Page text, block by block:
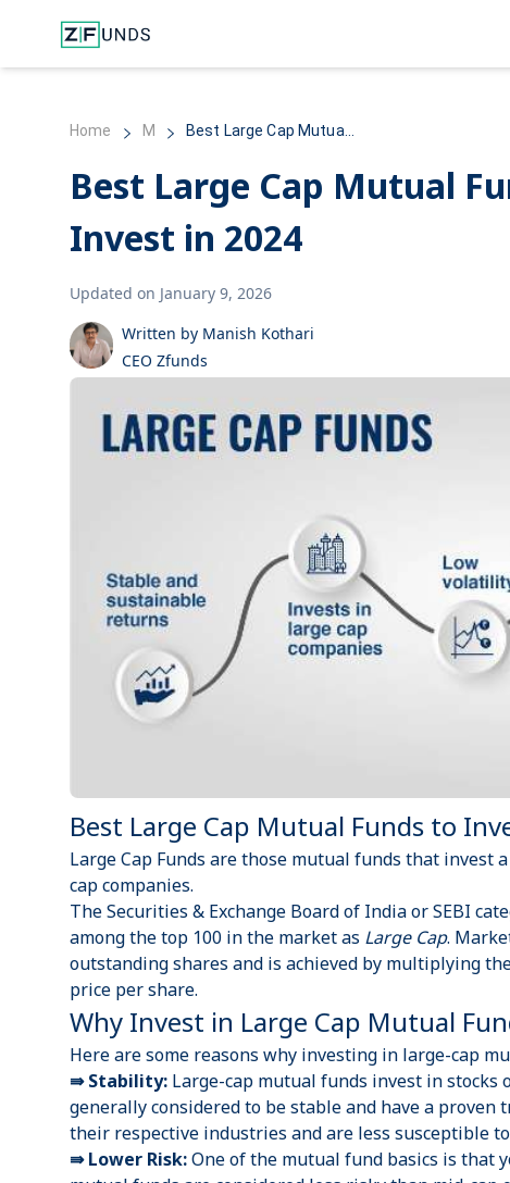
Home M Best Large Cap Mutua...
Best Large Cap Mutual
Invest in 2024
Updated on January 9, 2026
Written by Manish Kothari
CEO Zfunds
Best Large Cap Mutual Funds to
Large Cap Funds are those mutual funds that invest
cap companies.
The Securities & Exchange Board of India orSEBI
among the top 100 in the market as Large Cap.
outstanding shares and is achieved by multiplying
price per share.
Why Invest in Large Cap Mutual
Here are some reasons why investing in large-cap
⇛ Stability: Large-cap mutual funds invest in
generally considered to be stable and have a
their respective industries and are less susceptible
⇛ Lower Risk:One of the mutual fund basics is that